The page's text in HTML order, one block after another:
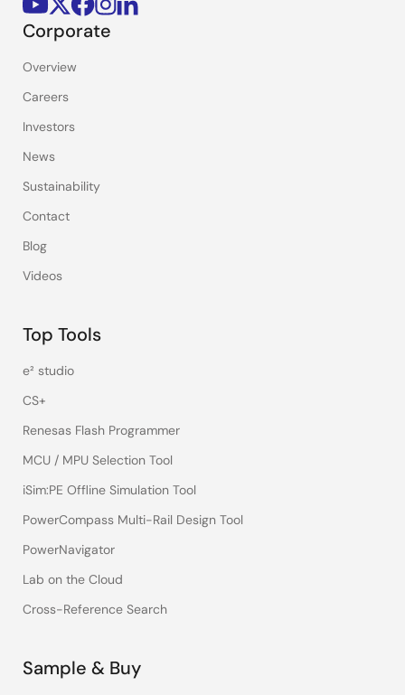
Corporate
Overview
Careers
Investors
News
Sustainability
Contact
Blog
Videos
Top Tools
e² studio
CS+
Renesas Flash Programmer
MCU / MPU Selection Tool
iSim:PE Offline Simulation Tool
PowerCompass Multi-Rail Design Tool
PowerNavigator
Lab on the Cloud
Cross-Reference Search
Sample & Buy